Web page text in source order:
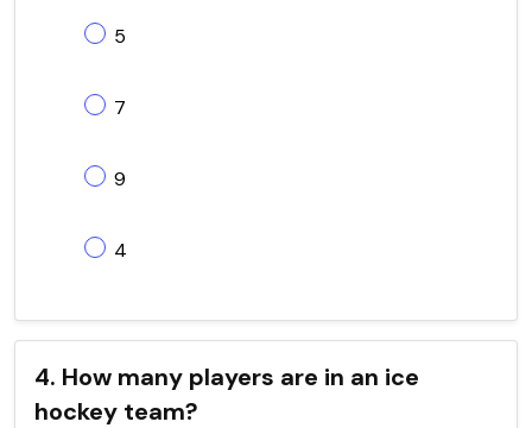
5
7
9
4
4. How many players are in an ice
hockey team?